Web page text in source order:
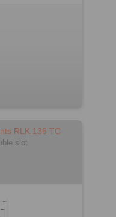
RLK 136 TC
slot